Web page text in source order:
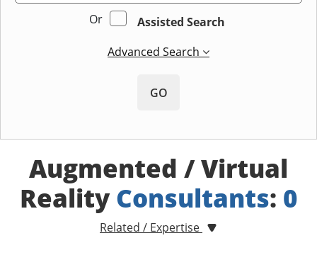
Or
Assisted Search
Advanced Search
GO
Augmented / Virtual
RealityConsultants: 0
Related / Expertise